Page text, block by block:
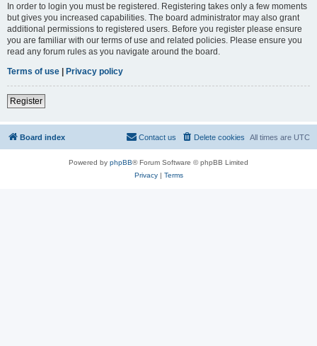
In order to login you must be registered. Registering takes only a few moments
but gives you increased capabilities. The board administrator may also grant
additional permissions to registered users. Before you register please ensure
you are familiar with our terms of use and related policies. Please ensure you
read any forum rules as you navigate around the board.
Terms of use | Privacy policy
Register
Board index All times are UTC
Delete cookies
Contact us
Powered by phpBB® Forum Software © phpBB Limited
Privacy| Terms